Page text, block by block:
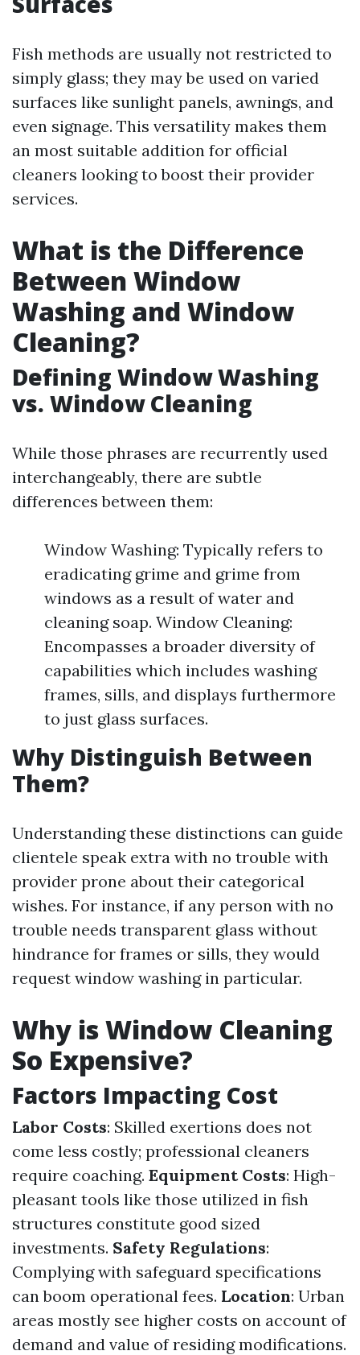
Fish methods are usually not restricted to
simply glass; they may be used on varied
surfaces like sunlight panels, awnings, and
even signage. This versatility makes them
an most suitable addition for official
cleaners looking to boost their provider
services.
What is the Difference
Between Window
Washing and Window
Cleaning?
Defining Window Washing
vs. Window Cleaning
While those phrases are recurrently used
interchangeably, there are subtle
differences between them:
Window Washing: Typically refers to
eradicating grime and grime from
windows as a result of water and
cleaning soap. Window Cleaning:
Encompasses a broader diversity of
capabilities which includes washing
frames, sills, and displays furthermore
to just glass surfaces.
Why Distinguish Between
Them?
Understanding these distinctions can guide
clientele speak extra with no trouble with
provider prone about their categorical
wishes. For instance, if any person with no
trouble needs transparent glass without
hindrance for frames or sills, they would
request window washing in particular.
Why is Window Cleaning
So Expensive?
Factors Impacting Cost
Labor Costs: Skilled exertions does not
come less costly; professional cleaners
require coaching. Equipment Costs: High-
pleasant tools like those utilized in fish
structures constitute good sized
investments. Safety Regulations:
Complying with safeguard specifications
can boom operational fees. Location: Urban
areas mostly see higher costs on account of
demand and value of residing modifications.